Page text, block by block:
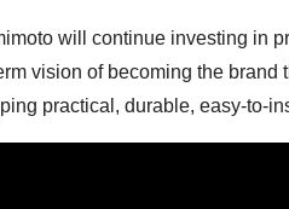
will continue investing in
vision of becoming the
practical, durable, easy-to-